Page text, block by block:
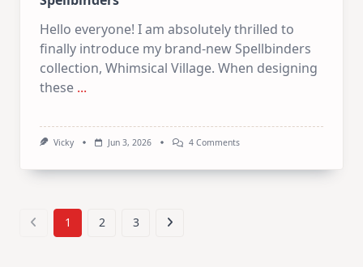
Hello everyone! I am absolutely thrilled to
finally introduce my brand-new Spellbinders
collection, Whimsical Village. When designing
these ...
Vicky Jun 3, 2026 4 CommentsOn
1 2 3